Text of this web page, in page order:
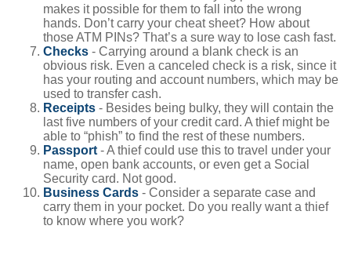
makes it possible for them to fall into the wrong
hands. Don’t carry your cheat sheet? How about
those ATM PINs? That’s a sure way to lose cash fast.
Checks - Carrying around a blank check is an
obvious risk. Even a canceled check is a risk, since it
has your routing and account numbers, which may be
used to transfer cash.
Receipts - Besides being bulky, they will contain the
last five numbers of your credit card. A thief might be
able to “phish” to find the rest of these numbers.
Passport - A thief could use this to travel under your
name, open bank accounts, or even get a Social
Security card. Not good.
Business Cards - Consider a separate case and
carry them in your pocket. Do you really want a thief
to know where you work?